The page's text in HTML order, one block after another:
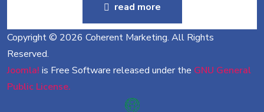
read more
Copyright © 2026 Coherent Marketing. All Rights
Reserved.
Joomla! is Free Software released under the GNU General
Public License.